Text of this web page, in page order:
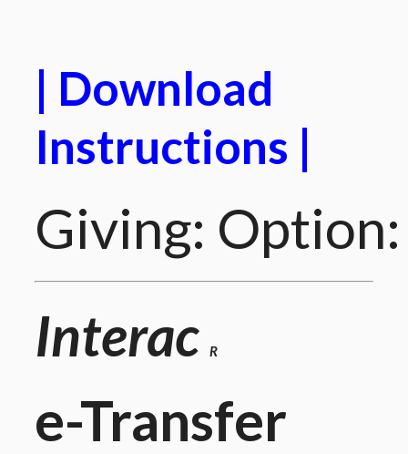
| Download
Instructions |
Giving: Option:
Interac
R
e-Transfer